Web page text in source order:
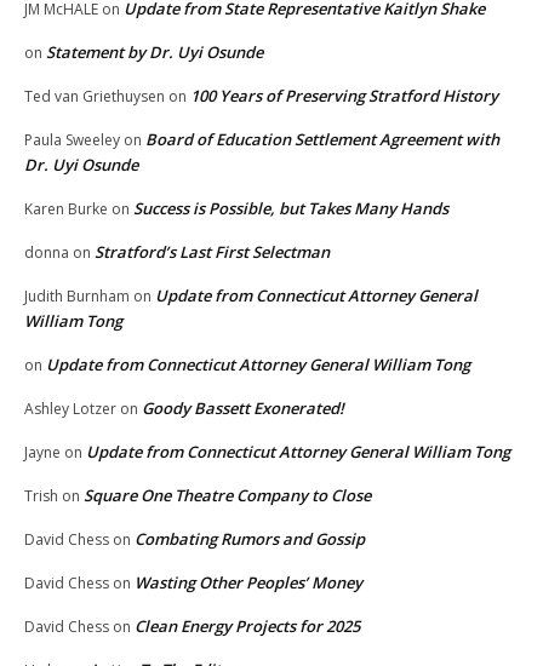
JM McHALE on Update from State Representative Kaitlyn Shake
on Statement by Dr. Uyi Osunde
Ted van Griethuysen on 100 Years of Preserving Stratford History
Paula Sweeley on Board of Education Settlement Agreement with
Dr. Uyi Osunde
Karen Burke on Success is Possible, but Takes Many Hands
donna on Stratford’s Last First Selectman
Judith Burnham on Update from Connecticut Attorney General
William Tong
on Update from Connecticut Attorney General William Tong
Ashley Lotzer on Goody Bassett Exonerated!
Jayne on Update from Connecticut Attorney General William Tong
Trish on Square One Theatre Company to Close
David Chess on Combating Rumors and Gossip
David Chess on Wasting Other Peoples’ Money
David Chess on Clean Energy Projects for 2025